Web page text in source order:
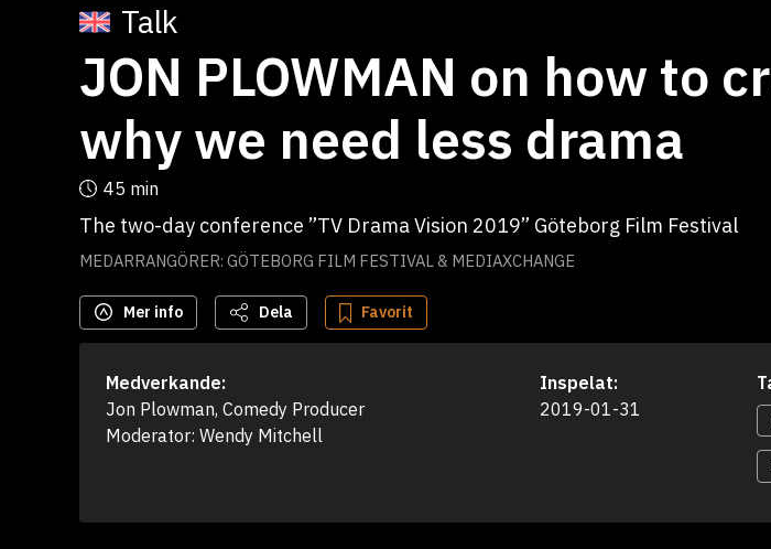
Talk
JON PLOWMAN on how to
why we need less drama
45 min
The two-day conference ”TV Drama Vision 2019” Göteborg Film Festival
MEDARRANGÖRER: GÖTEBORG FILM FESTIVAL & MEDIAXCHANGE
Mer info Dela Favorit
Medverkande:
Jon Plowman, Comedy Producer
Moderator: Wendy Mitchell
Inspelat:
2019-01-31